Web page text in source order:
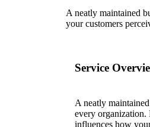
A neatly maintained
your customers
Service
A neatly
every organization.
influences how